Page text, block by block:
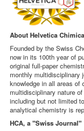
About Helvetica
Founded by the Swiss
now in its 100th year of
original full-paper
monthly multidisciplinary
knowledge in all areas of
multidisciplinary nature
including but not limited
analytical chemistry is
HCA, a "Swiss Journal"